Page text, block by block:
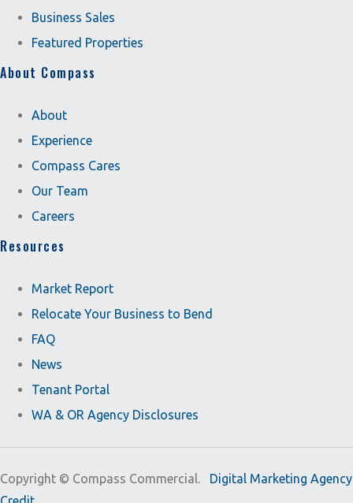
Business Sales
Featured Properties
About Compass
About
Experience
Compass Cares
Our Team
Careers
Resources
Market Report
Relocate Your Business to Bend
FAQ
News
Tenant Portal
WA & OR Agency Disclosures
Copyright © Compass Commercial. Digital Marketing Agency